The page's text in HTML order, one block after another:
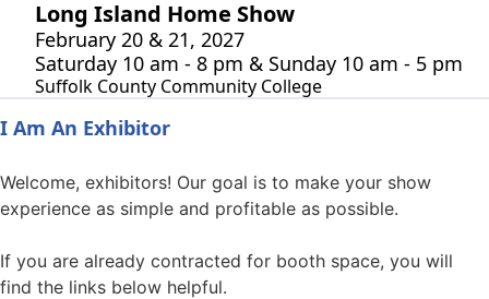
Long Island Home Show
February 20 & 21, 2027
Saturday 10 am - 8 pm & Sunday 10 am - 5 pm
Suffolk County Community College
I Am An Exhibitor
Welcome, exhibitors! Our goal is to make your show
experience as simple and profitable as possible.
If you are already contracted for booth space, you will
find the links below helpful.